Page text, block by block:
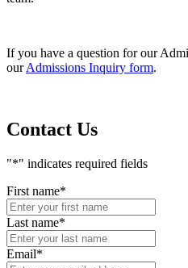
If you have a question for our
ourAdmissions Inquiry form.
Contact Us
"*" indicates required fields
First name*
Last name*
Email*